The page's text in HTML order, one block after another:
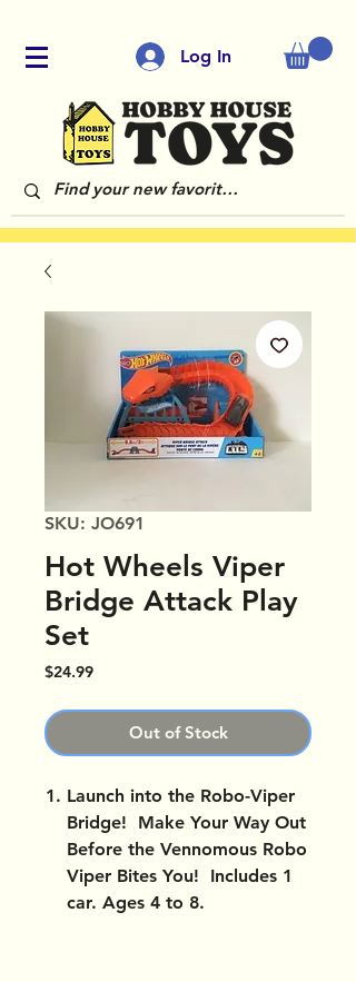
Log In
SKU: JO691
Hot Wheels Viper
Bridge Attack Play
Set
$24.99Price
Out of Stock
Launch into the Robo-Viper
Bridge! Make Your Way Out
Before the Vennomous Robo
Viper Bites You! Includes 1
car. Ages 4 to 8.